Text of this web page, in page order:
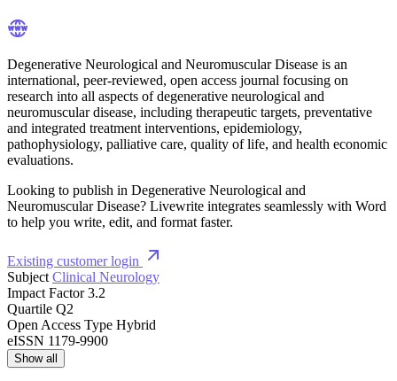
Degenerative Neurological and Neuromuscular Disease is an
international, peer-reviewed, open access journal focusing on
research into all aspects of degenerative neurological and
neuromuscular disease, including therapeutic targets, preventative
and integrated treatment interventions, epidemiology,
pathophysiology, palliative care, quality of life, and health economic
evaluations.
Looking to publish in Degenerative Neurological and
Neuromuscular Disease? Livewrite integrates seamlessly with Word
to help you write, edit, and format faster.
Existing customer login
Subject Clinical Neurology
Impact Factor 3.2
Quartile Q2
Open Access Type Hybrid
eISSN 1179-9900
Show all